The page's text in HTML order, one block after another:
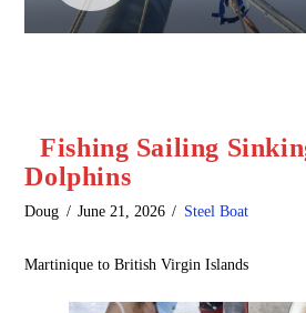
Fishing Sailing
Dolphins
Doug June 21, 2026 Steel Boat
Martinique to British Virgin Islands